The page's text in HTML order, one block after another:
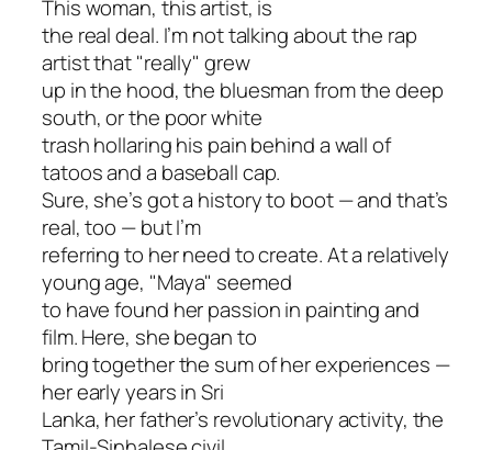
This woman, this artist, is
the real deal. I’m not talking about the rap
artist that "really" grew
up in the hood, the bluesman from the deep
south, or the poor white
trash hollaring his pain behind a wall of
tatoos and a baseball cap.
Sure, she’s got a history to boot — and that’s
real, too — but I’m
referring to her need to create. At a relatively
young age, "Maya" seemed
to have found her passion in painting and
film. Here, she began to
bring together the sum of her experiences —
her early years in Sri
Lanka, her father’s revolutionary activity, the